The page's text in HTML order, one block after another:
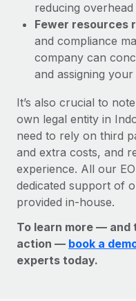
reducing overhead
Fewer resources
and compliance
company can
and assigning
It’s also crucial to
own legal entity in
need to rely on third
and extra costs, and
experience. All our
dedicated support of
provided in-house.
To learn more — and
action — book a
experts today.